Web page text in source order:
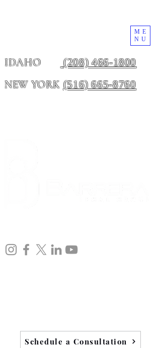
ME
NU
IDAHO (208) 466-1800
NEW YORK (516) 665-8760
Schedule a Consultation